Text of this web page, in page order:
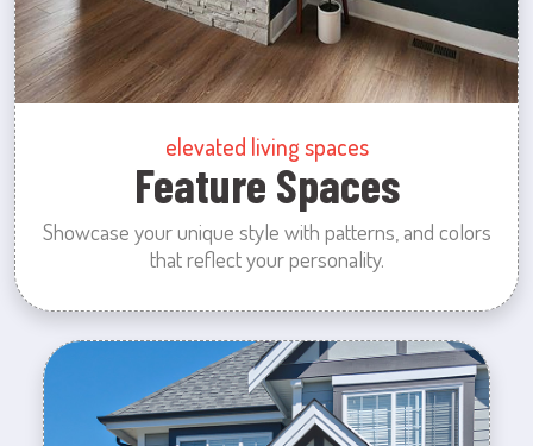
elevated living spaces
Feature Spaces
Showcase your unique style with patterns, and colors
that reflect your personality.